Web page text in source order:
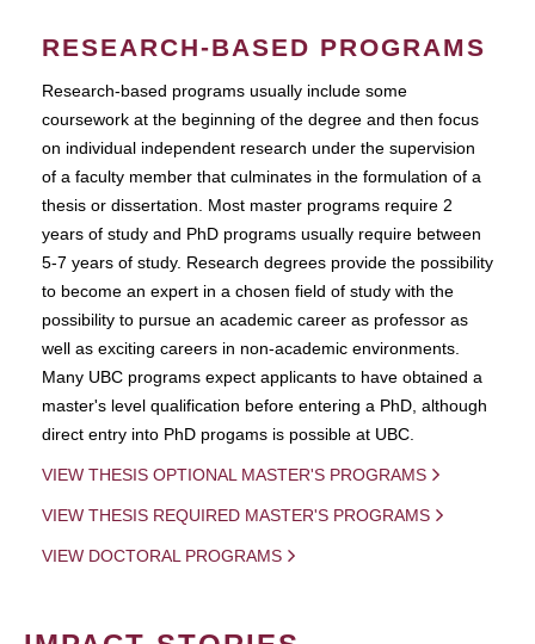
RESEARCH-BASED PROGRAMS
Research-based programs usually include some
coursework at the beginning of the degree and then focus
on individual independent research under the supervision
of a faculty member that culminates in the formulation of a
thesis or dissertation. Most master programs require 2
years of study and PhD programs usually require between
5-7 years of study. Research degrees provide the possibility
to become an expert in a chosen field of study with the
possibility to pursue an academic career as professor as
well as exciting careers in non-academic environments.
Many UBC programs expect applicants to have obtained a
master's level qualification before entering a PhD, although
direct entry into PhD progams is possible at UBC.
VIEW THESIS OPTIONAL MASTER'S PROGRAMS
VIEW THESIS REQUIRED MASTER'S PROGRAMS
VIEW DOCTORAL PROGRAMS